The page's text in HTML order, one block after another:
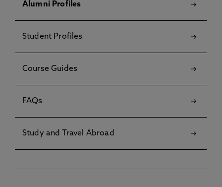
Alumni Profiles
Student Profiles
Course Guides
FAQs
Study and Travel Abroad